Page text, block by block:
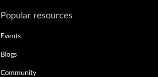
Popular resources
Events
Blogs
Community